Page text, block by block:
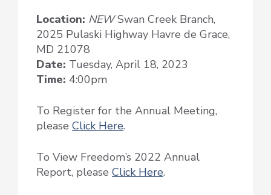
Location: NEWSwan Creek Branch,
2025 Pulaski Highway Havre de Grace,
MD 21078
Date: Tuesday, April 18, 2023
Time: 4:00pm
To Register for the Annual Meeting,
please Click Here.
To View Freedom’s 2022 Annual
Report, please Click Here.